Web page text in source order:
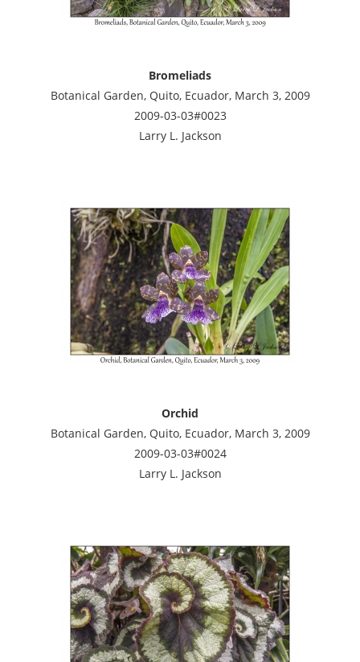
Bromeliads
Botanical Garden, Quito, Ecuador, March 3, 2009
2009-03-03#0023
Larry L. Jackson
Orchid
Botanical Garden, Quito, Ecuador, March 3, 2009
2009-03-03#0024
Larry L. Jackson